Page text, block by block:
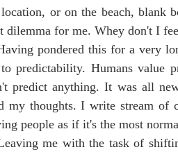
or on the beach, blank
dilemma for me. Whey don't I
predictability. Humans value
predict anything. It was all
my thoughts. I write stream of
people as if it's the most